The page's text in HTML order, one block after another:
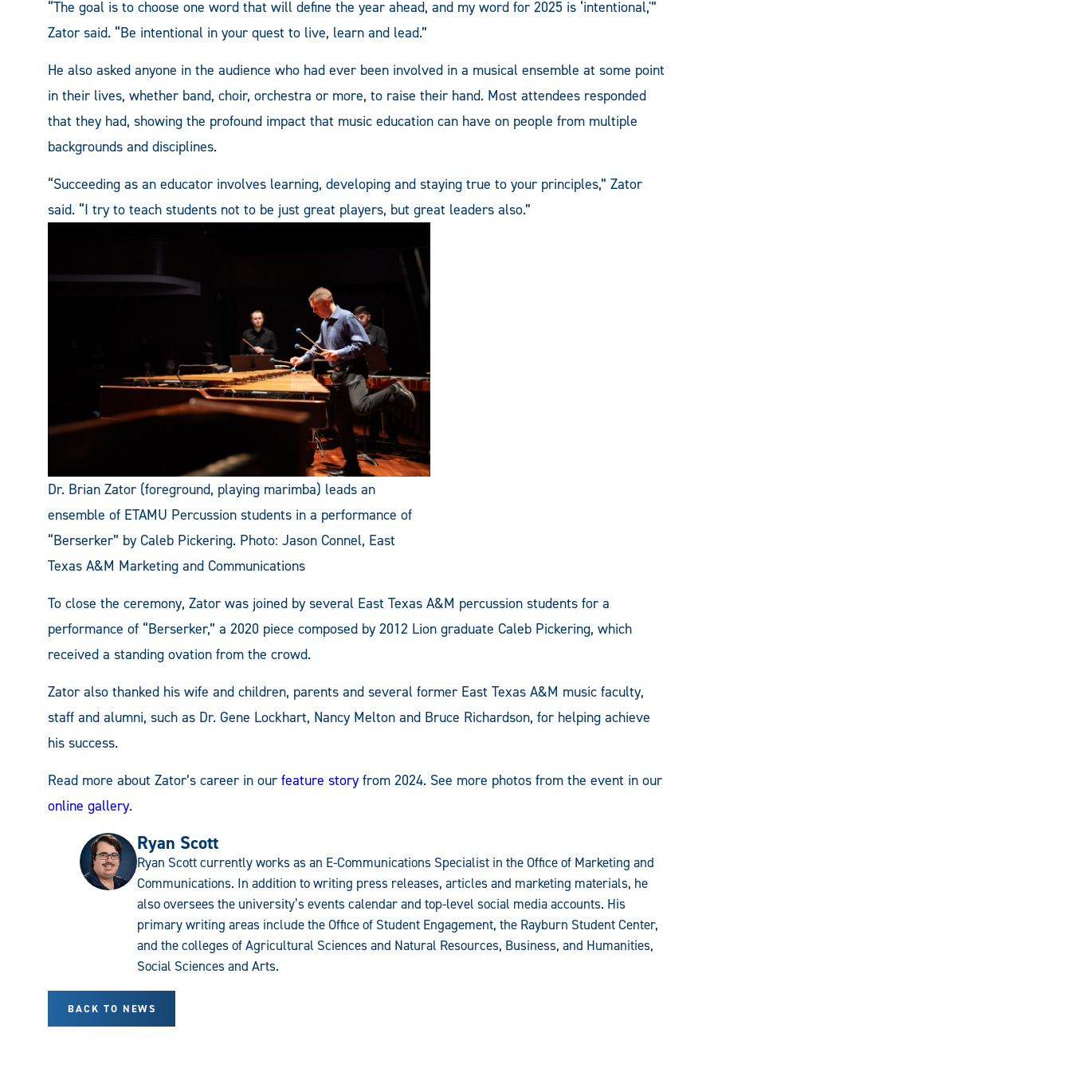
“The goal is to choose one word that will define the year ahead, and my word for 2025 is ‘intentional,'”
Zator said. “Be intentional in your quest to live, learn and lead.”
He also asked anyone in the audience who had ever been involved in a musical ensemble at some point
in their lives, whether band, choir, orchestra or more, to raise their hand. Most attendees responded
that they had, showing the profound impact that music education can have on people from multiple
backgrounds and disciplines.
“Succeeding as an educator involves learning, developing and staying true to your principles,” Zator
said. “I try to teach students not to be just great players, but great leaders also.”
Dr. Brian Zator (foreground, playing marimba) leads an
ensemble of ETAMU Percussion students in a performance of
“Berserker” by Caleb Pickering. Photo: Jason Connel, East
Texas A&M Marketing and Communications
To close the ceremony, Zator was joined by several East Texas A&M percussion students for a
performance of “Berserker,” a 2020 piece composed by 2012 Lion graduate Caleb Pickering, which
received a standing ovation from the crowd.
Zator also thanked his wife and children, parents and several former East Texas A&M music faculty,
staff and alumni, such as Dr. Gene Lockhart, Nancy Melton and Bruce Richardson, for helping achieve
his success.
Read more about Zator’s career in our feature story from 2024. See more photos from the event in our
online gallery.
Ryan Scott
Ryan Scott currently works as an E-Communications Specialist in the Office of Marketing and
Communications. In addition to writing press releases, articles and marketing materials, he
also oversees the university’s events calendar and top-level social media accounts. His
primary writing areas include the Office of Student Engagement, the Rayburn Student Center,
and the colleges of Agricultural Sciences and Natural Resources, Business, and Humanities,
Social Sciences and Arts.
BACK TO NEWS